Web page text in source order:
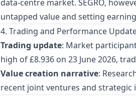
data‑centre market. SEGRO,
untapped value and setting
4. Trading and Performance
Trading update: Market
high of £8.936 on 23 June 2026,
Value creation narrative:
recent joint ventures and